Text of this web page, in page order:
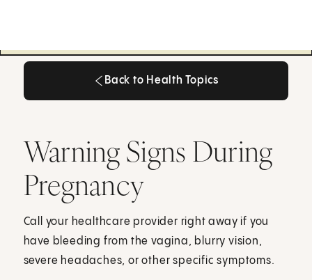
Back to Health Topics
Warning Signs During
Pregnancy
Call your healthcare provider right away if you
have bleeding from the vagina, blurry vision,
severe headaches, or other specific symptoms.